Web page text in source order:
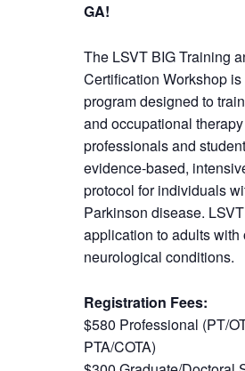
GA!
The LSVT BIG Training
Certification Workshop
program designed to
and occupational therapy
professionals and
evidence-based,
protocol for individuals
Parkinson disease.
application to adults with
neurological conditions.
Registration Fees:
$580 Professional (PT/
PTA/COTA)